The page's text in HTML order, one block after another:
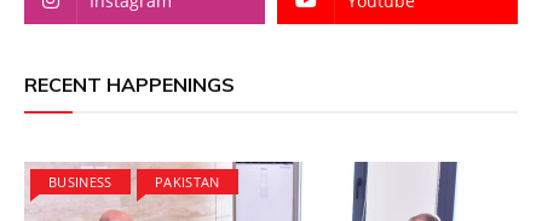
RECENT HAPPENINGS
BUSINESS PAKISTAN